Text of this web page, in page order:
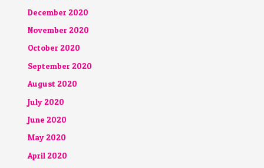
December 2020
November 2020
October 2020
September 2020
August 2020
July 2020
June 2020
May 2020
April 2020